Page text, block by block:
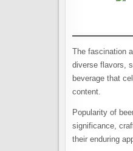
The fascination
diverse flavors,
beverage that
content.
Popularity of
significance,
their enduring